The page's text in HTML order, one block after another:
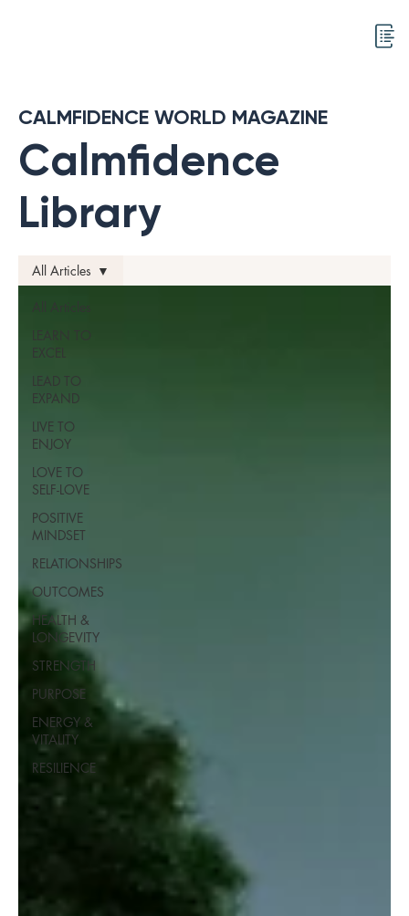
Calmfidence
Library
CALMFIDENCE WORLD MAGAZINE
LEARN TO
EXCEL
LEAD TO
EXPAND
LIVE TO
ENJOY
LOVE TO
SELF-LOVE
POSITIVE
MINDSET
RELATIONSHIPS
OUTCOMES
HEALTH &
LONGEVITY
STRENGTH
PURPOSE
ENERGY &
VITALITY
RESILIENCE
All Articles